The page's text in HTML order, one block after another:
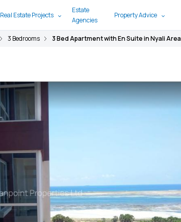
Real Estate Projects
Estate
Agencies
Property Advice
3 Bedrooms 3 Bed Apartment with En Suite in Nyali Area